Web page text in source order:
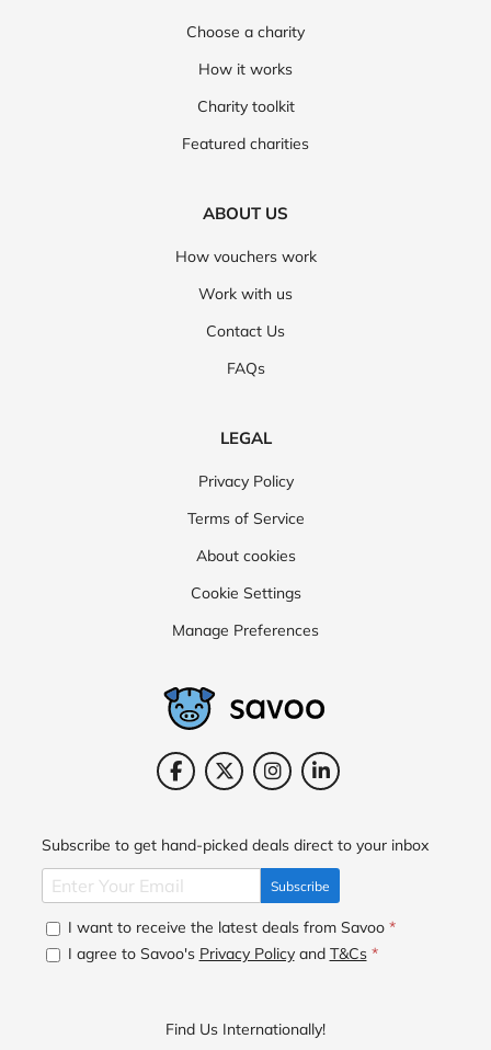
Choose a charity
How it works
Charity toolkit
Featured charities
ABOUT US
How vouchers work
Work with us
Contact Us
FAQs
LEGAL
Privacy Policy
Terms of Service
About cookies
Cookie Settings
Manage Preferences
Subscribe to get hand-picked deals direct to your inbox
Subscribe
I want to receive the latest deals from Savoo *
I agree to Savoo's Privacy Policyand T&Cs *
Find Us Internationally!